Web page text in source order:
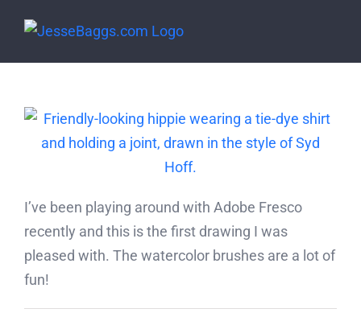
content
I’ve been playing around with Adobe Fresco
recently and this is the first drawing I was
pleased with. The watercolor brushes are a lot of
fun!